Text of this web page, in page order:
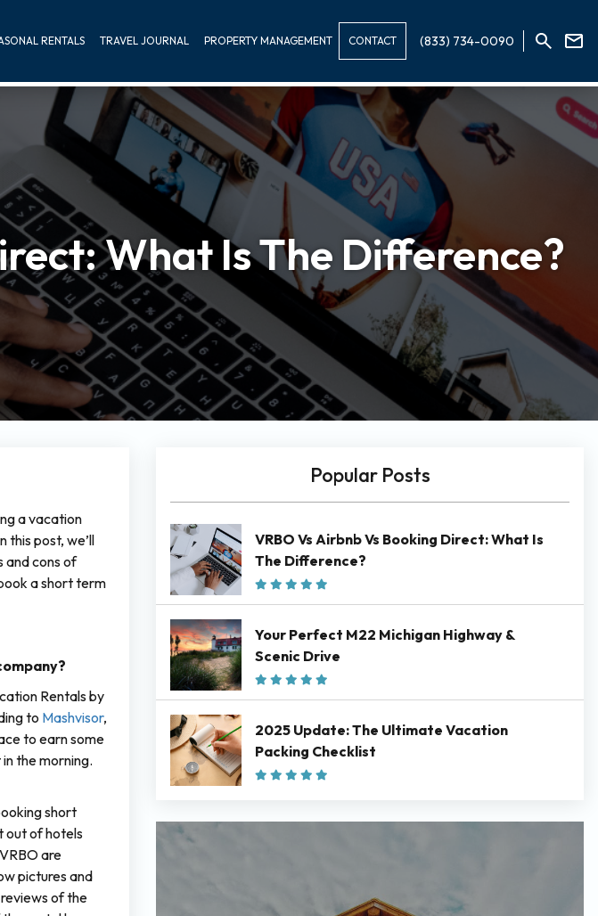
RENTALS TRAVEL JOURNAL PROPERTY MANAGEMENT CONTACT (833) 734-0090
What Is The Difference?
a vacation
this post, we’ll
and cons of
a short term
Rentals by
to Mashvisor,
to earn some
the morning.
short
out of hotels
are
pictures and
of the
Popular Posts
VRBO Vs Airbnb Vs Booking Direct: What Is
The Difference?
Your Perfect M22 Michigan Highway &
Scenic Drive
2025 Update: The Ultimate Vacation
Packing Checklist